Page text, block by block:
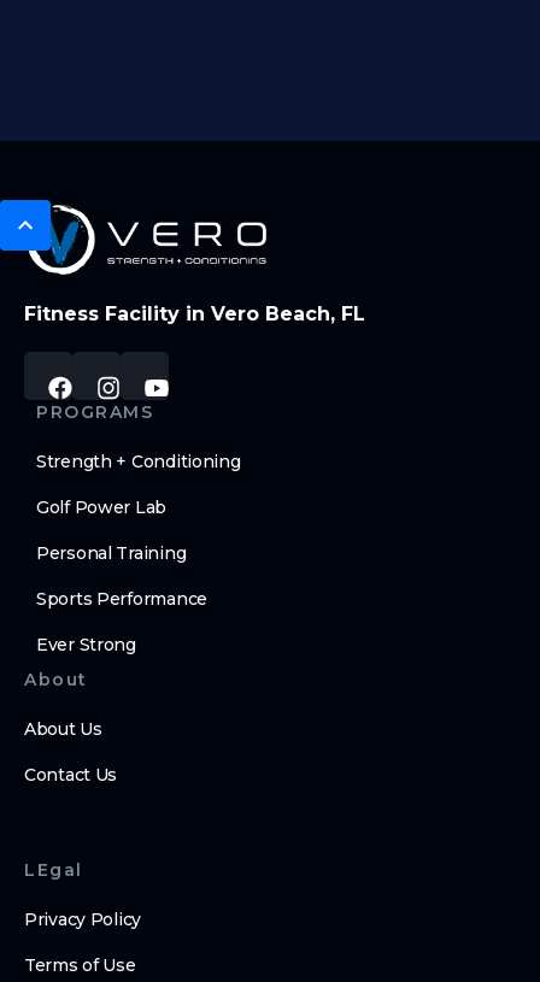
Fitness Facility in Vero Beach, FL
PROGRAMS
Strength + Conditioning
Golf Power Lab
Personal Training
Sports Performance
Ever Strong
About
About Us
Contact Us
LEgal
Privacy Policy
Terms of Use